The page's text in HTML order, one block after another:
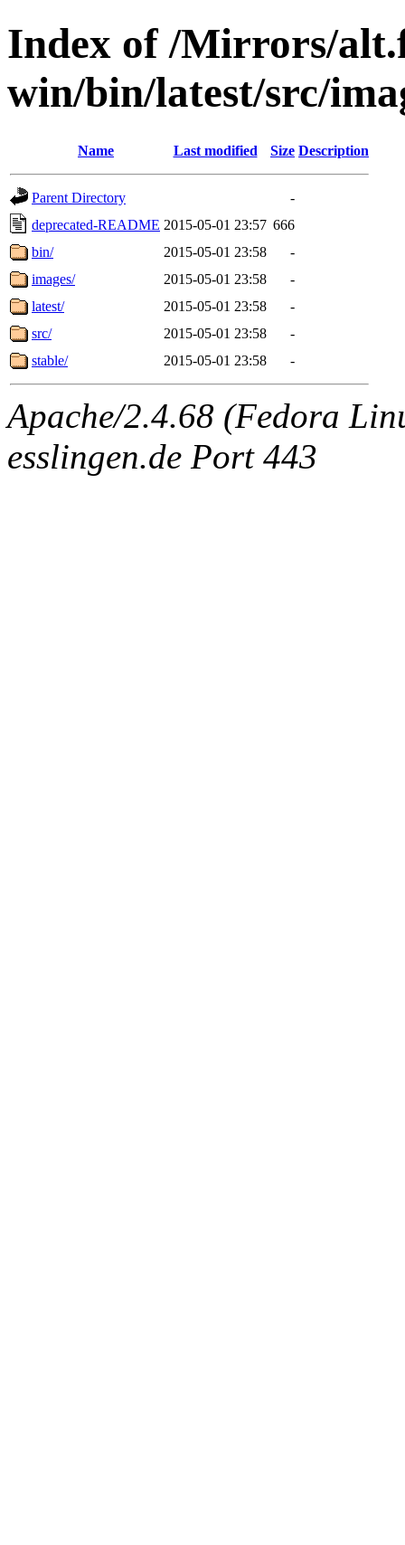
Index of /Mirrors/
win/bin/latest/src/
Name Last modified Size Description
Parent Directory
-
deprecated-README 2015-05-01 23:57 666
bin/
2015-05-01 23:58
-
images/
2015-05-01 23:58
-
latest/
2015-05-01 23:58
-
src/
2015-05-01 23:58
-
stable/
2015-05-01 23:58 -
Apache/2.4.68 (Fedora
esslingen.de Port 443